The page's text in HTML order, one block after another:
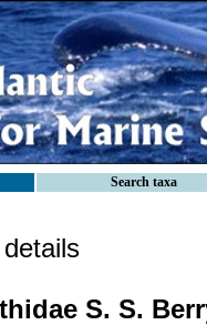
Search taxa
S. S.